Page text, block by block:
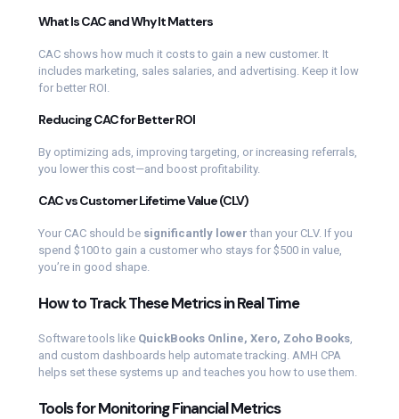
What Is CAC and Why It Matters
CAC shows how much it costs to gain a new customer. It
includes marketing, sales salaries, and advertising. Keep it low
for better ROI.
Reducing CAC for Better ROI
By optimizing ads, improving targeting, or increasing referrals,
you lower this cost—and boost profitability.
CAC vs Customer Lifetime Value (CLV)
Your CAC should be significantly lower than your CLV. If you
spend $100 to gain a customer who stays for $500 in value,
you’re in good shape.
How to Track These Metrics in Real Time
Software tools like QuickBooks Online, Xero, Zoho Books
and custom dashboards help automate tracking. AMH CPA
helps set these systems up and teaches you how to use them.
Tools for Monitoring Financial Metrics